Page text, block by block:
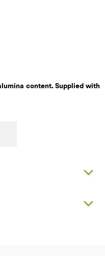
content. Supplied with